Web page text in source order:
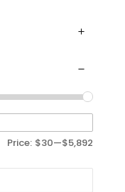
Price: $30—$5,892